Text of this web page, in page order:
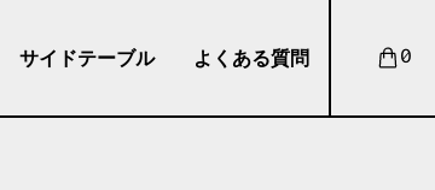
サイドテーブル よくある質問 0